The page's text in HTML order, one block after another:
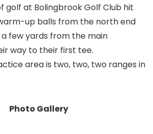
golf at Bolingbrook Golf Club hit
up balls from the north end
few yards from the main
way to their first tee.
area is two, two, two ranges in
Photo Gallery